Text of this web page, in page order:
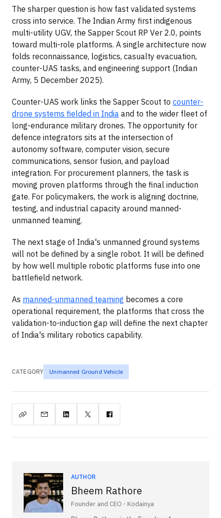
The sharper question is how fast validated systems
cross into service. The Indian Army first indigenous
multi-utility UGV, the Sapper Scout RP Ver 2.0, points
toward multi-role platforms. A single architecture now
folds reconnaissance, logistics, casualty evacuation,
counter-UAS tasks, and engineering support (Indian
Army, 5 December 2025).
Counter-UAS work links the Sapper Scout to counter-
drone systems fielded in India and to the wider fleet of
long-endurance military drones. The opportunity for
defence integrators sits at the intersection of
autonomy software, computer vision, secure
communications, sensor fusion, and payload
integration. For procurement planners, the task is
moving proven platforms through the final induction
gate. For policymakers, the work is aligning doctrine,
testing, and industrial capacity around manned-
unmanned teaming.
The next stage of India's unmanned ground systems
will not be defined by a single robot. It will be defined
by how well multiple robotic platforms fuse into one
battlefield network.
As manned-unmanned teaming becomes a core
operational requirement, the platforms that cross the
validation-to-induction gap will define the next chapter
of India's military robotics capability.
CATEGORY Unmanned Ground Vehicle
AUTHOR
Bheem Rathore
Founder and CEO - Kodainya